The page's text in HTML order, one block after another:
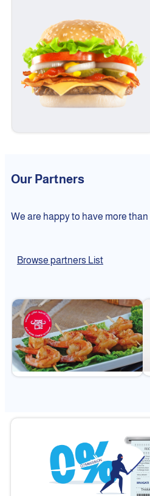
Our Partners
We are happy to have more
Browse partners List